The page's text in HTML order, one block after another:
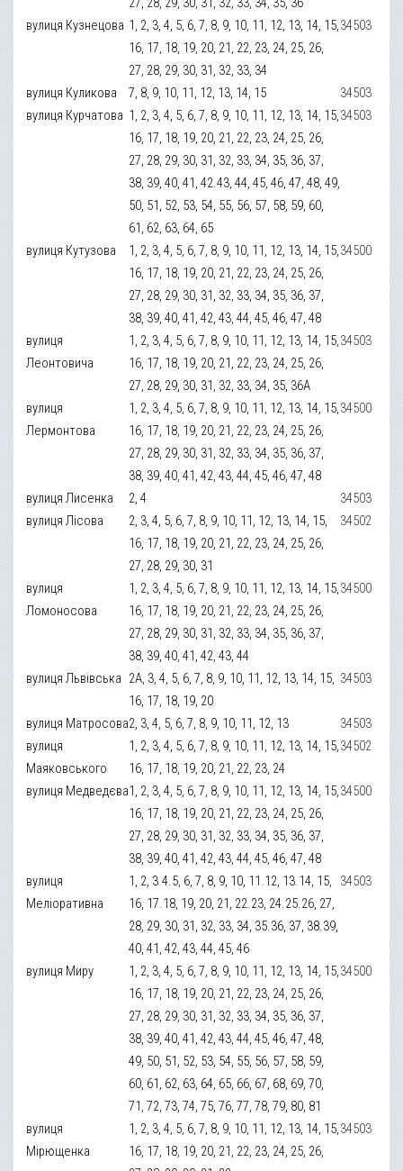
вулиця Кузнецова 1, 2, 3, 4, 5, 6, 7, 8, 9, 10, 11, 12, 13, 14, 15,
16, 17, 18, 19, 20, 21, 22, 23, 24, 25, 26,
27, 28, 29, 30, 31, 32, 33, 34
34503
вулиця Куликова 7, 8, 9, 10, 11, 12, 13, 14, 15
34503
вулиця Курчатова 1, 2, 3, 4, 5, 6, 7, 8, 9, 10, 11, 12, 13, 14, 15,
16, 17, 18, 19, 20, 21, 22, 23, 24, 25, 26,
27, 28, 29, 30, 31, 32, 33, 34, 35, 36, 37,
38, 39, 40, 41, 42.43, 44, 45, 46, 47, 48, 49,
50, 51, 52, 53, 54, 55, 56, 57, 58, 59, 60,
61, 62, 63, 64, 65
34503
вулиця Кутузова
1, 2, 3, 4, 5, 6, 7, 8, 9, 10, 11, 12, 13, 14, 15,
16, 17, 18, 19, 20, 21, 22, 23, 24, 25, 26,
27, 28, 29, 30, 31, 32, 33, 34, 35, 36, 37,
38, 39, 40, 41, 42, 43, 44, 45, 46, 47, 48
34500
вулиця
Леонтовича
1, 2, 3, 4, 5, 6, 7, 8, 9, 10, 11, 12, 13, 14, 15,
16, 17, 18, 19, 20, 21, 22, 23, 24, 25, 26,
27, 28, 29, 30, 31, 32, 33, 34, 35, 36А
34503
вулиця
Лермонтова
1, 2, 3, 4, 5, 6, 7, 8, 9, 10, 11, 12, 13, 14, 15,
16, 17, 18, 19, 20, 21, 22, 23, 24, 25, 26,
27, 28, 29, 30, 31, 32, 33, 34, 35, 36, 37,
38, 39, 40, 41, 42, 43, 44, 45, 46, 47, 48
34500
вулиця Лисенка 2, 4
34503
вулиця Лісова
2, 3, 4, 5, 6, 7, 8, 9, 10, 11, 12, 13, 14, 15,
16, 17, 18, 19, 20, 21, 22, 23, 24, 25, 26,
27, 28, 29, 30, 31
34502
вулиця
Ломоносова
1, 2, 3, 4, 5, 6, 7, 8, 9, 10, 11, 12, 13, 14, 15,
16, 17, 18, 19, 20, 21, 22, 23, 24, 25, 26,
27, 28, 29, 30, 31, 32, 33, 34, 35, 36, 37,
38, 39, 40, 41, 42, 43, 44
34500
вулиця Львівська 2А, 3, 4, 5, 6, 7, 8, 9, 10, 11, 12, 13, 14, 15,
16, 17, 18, 19, 20
34503
вулиця Матросова2, 3, 4, 5, 6, 7, 8, 9, 10, 11, 12, 13
34503
вулиця
Маяковського
1, 2, 3, 4, 5, 6, 7, 8, 9, 10, 11, 12, 13, 14, 15,
16, 17, 18, 19, 20, 21, 22, 23, 24
34502
вулиця Медведєва1, 2, 3, 4, 5, 6, 7, 8, 9, 10, 11, 12, 13, 14, 15,
16, 17, 18, 19, 20, 21, 22, 23, 24, 25, 26,
27, 28, 29, 30, 31, 32, 33, 34, 35, 36, 37,
38, 39, 40, 41, 42, 43, 44, 45, 46, 47, 48
34500
вулиця
Меліоративна
1, 2, 3.4.5, 6, 7, 8, 9, 10, 11.12, 13.14, 15,
16, 17.18, 19, 20, 21, 22.23, 24.25.26, 27,
28, 29, 30, 31, 32, 33, 34, 35.36, 37, 38.39,
40, 41, 42, 43, 44, 45, 46
34503
вулиця Миру
1, 2, 3, 4, 5, 6, 7, 8, 9, 10, 11, 12, 13, 14, 15,
16, 17, 18, 19, 20, 21, 22, 23, 24, 25, 26,
27, 28, 29, 30, 31, 32, 33, 34, 35, 36, 37,
38, 39, 40, 41, 42, 43, 44, 45, 46, 47, 48,
49, 50, 51, 52, 53, 54, 55, 56, 57, 58, 59,
60, 61, 62, 63, 64, 65, 66, 67, 68, 69, 70,
71, 72, 73, 74, 75, 76, 77, 78, 79, 80, 81
34500
вулиця
Мірющенка
1, 2, 3, 4, 5, 6, 7, 8, 9, 10, 11, 12, 13, 14, 15,
16, 17, 18, 19, 20, 21, 22, 23, 24, 25, 26,
34503